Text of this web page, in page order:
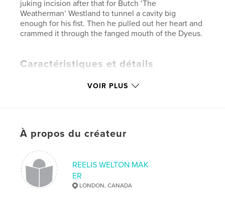
juking incision after that for Butch ‘The
Weatherman’ Westland to tunnel a cavity big
enough for his fist. Then he pulled out her heart and
crammed it through the fanged mouth of the Dyeus.
Caractéristiques et détails
Couverture souple: 9781034426141
Langue
English
Mots-clés
crazy guns , Psychosis
VOIR PLUS
À propos du créateur
REELIS WELTON MAK
ER
LONDON, CANADA